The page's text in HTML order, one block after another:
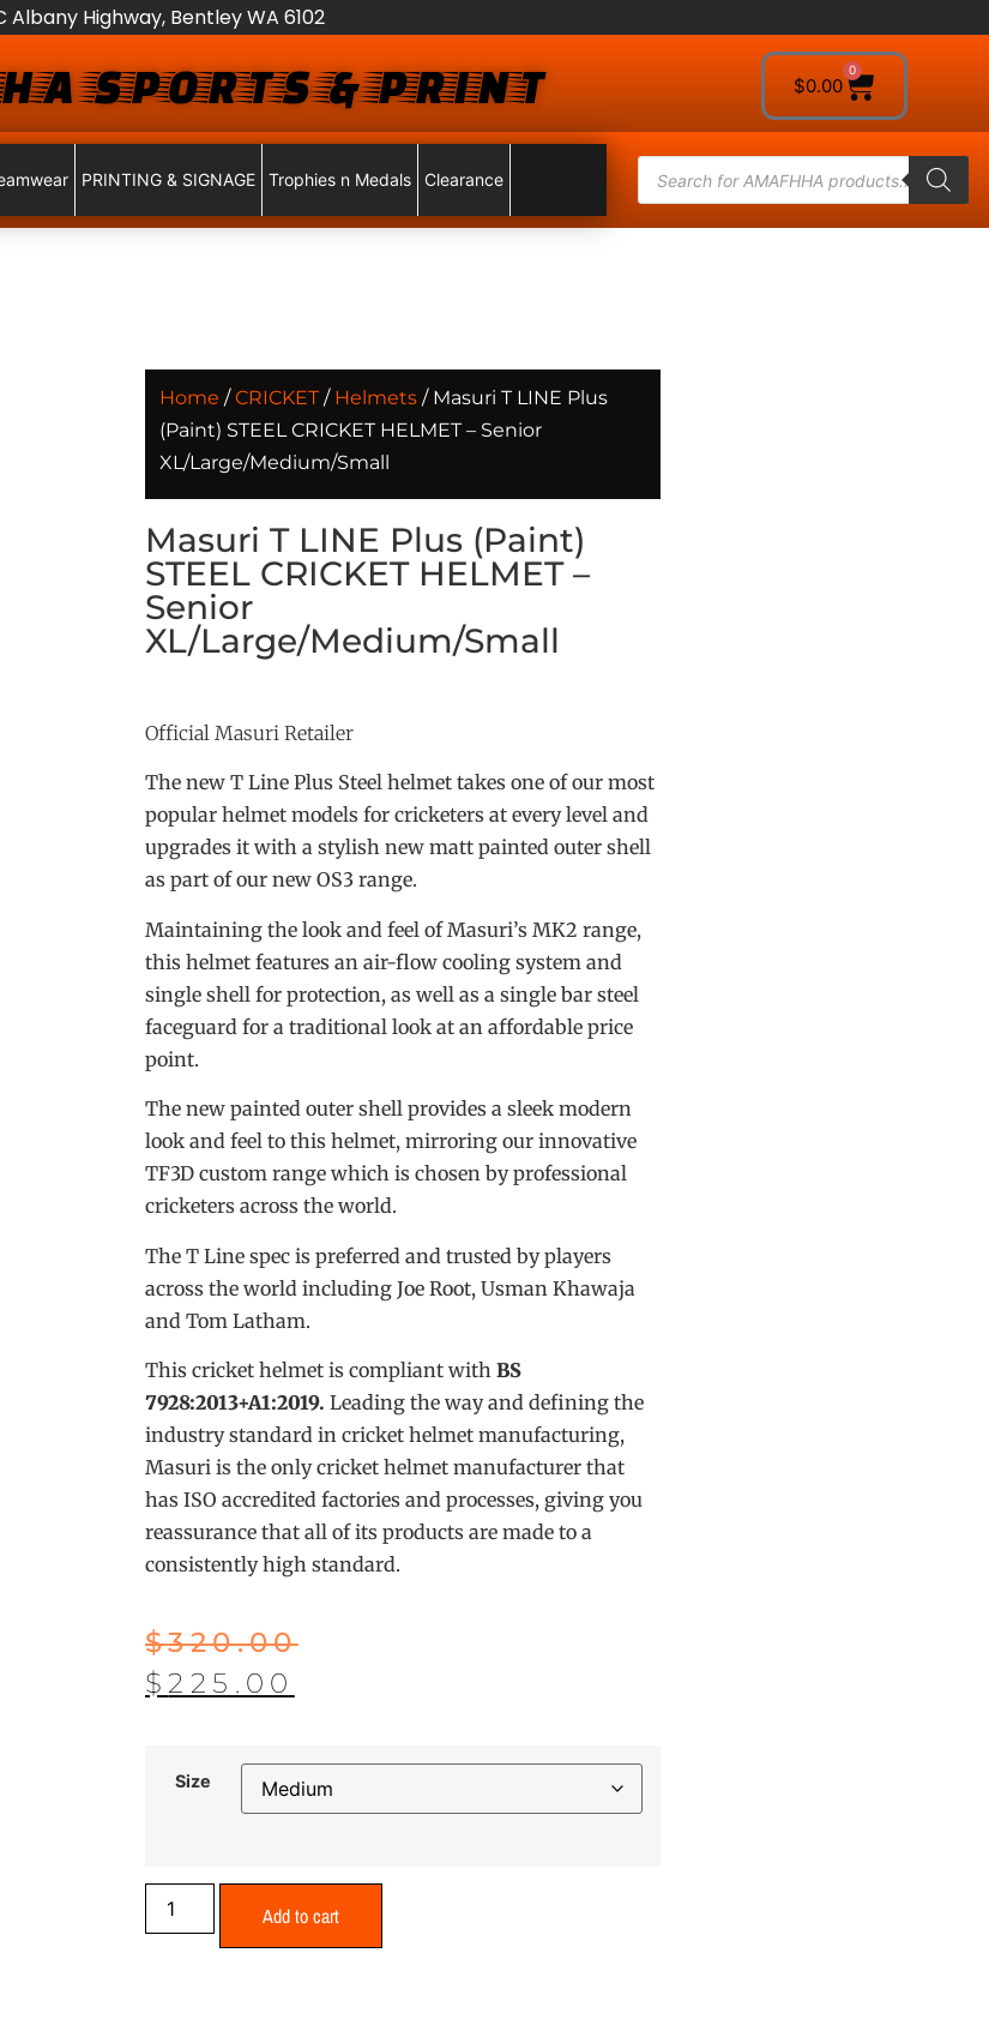
Albany Highway, Bentley WA 6102
SPORTS & PRINT $0.00
0
PRINTING & SIGNAGE Trophies n Medals Clearance
Home /CRICKET/ Helmets / Masuri T LINE Plus
(Paint) STEEL CRICKET HELMET – Senior
XL/Large/Medium/Small
Masuri T LINE Plus (Paint)
STEEL CRICKET HELMET –
Senior
XL/Large/Medium/Small
Official Masuri Retailer
The new T Line Plus Steel helmet takes one of our most
popular helmet models for cricketers at every level and
upgrades it with a stylish new matt painted outer shell
as part of our new OS3 range.
Maintaining the look and feel of Masuri’s MK2 range,
this helmet features an air-flow cooling system and
single shell for protection, as well as a single bar steel
faceguard for a traditional look at an affordable price
point.
The new painted outer shell provides a sleek modern
look and feel to this helmet, mirroring our innovative
TF3D custom range which is chosen by professional
cricketers across the world.
The T Line spec is preferred and trusted by players
across the world including Joe Root, Usman Khawaja
and Tom Latham.
This cricket helmet is compliant with BS
7928:2013+A1:2019. Leading the way and defining the
industry standard in cricket helmet manufacturing,
Masuri is the only cricket helmet manufacturer that
has ISO accredited factories and processes, giving you
reassurance that all of its products are made to a
consistently high standard.
$320.00
$ 225.00
Size
Add to cart